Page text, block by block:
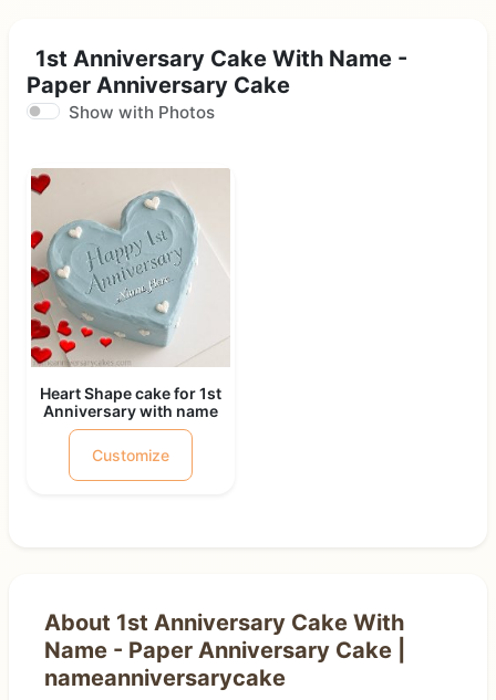
1st Anniversary Cake With Name -
Paper Anniversary Cake
Show with Photos
Heart Shape cake for 1st
Anniversary with name
Customize
About 1st Anniversary Cake With
Name - Paper Anniversary Cake |
nameanniversarycake